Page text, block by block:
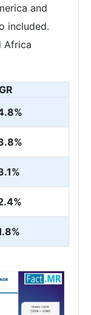
and
included.
Africa